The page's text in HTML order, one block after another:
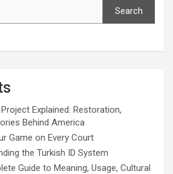
Search
Explained: Restoration,
Behind America
Game on Every Court
the Turkish ID System
Guide to Meaning, Usage, Cultural